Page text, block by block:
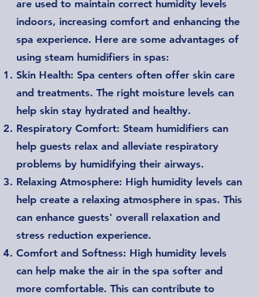
are used to maintain correct humidity levels
indoors, increasing comfort and enhancing the
spa experience. Here are some advantages of
using steam humidifiers in spas:
Skin Health: Spa centers often offer skin care
and treatments. The right moisture levels can
help skin stay hydrated and healthy.
Respiratory Comfort: Steam humidifiers can
help guests relax and alleviate respiratory
problems by humidifying their airways.
Relaxing Atmosphere: High humidity levels can
help create a relaxing atmosphere in spas. This
can enhance guests' overall relaxation and
stress reduction experience.
Comfort and Softness: High humidity levels
can help make the air in the spa softer and
more comfortable. This can contribute to